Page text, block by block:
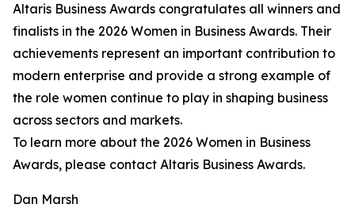
Altaris Business Awards congratulates all winners and
finalists in the 2026 Women in Business Awards. Their
achievements represent an important contribution to
modern enterprise and provide a strong example of
the role women continue to play in shaping business
across sectors and markets.
To learn more about the 2026 Women in Business
Awards, please contact Altaris Business Awards.
Dan Marsh